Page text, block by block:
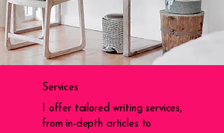
Services
I offer tailored writing services,
from in-depth articles to